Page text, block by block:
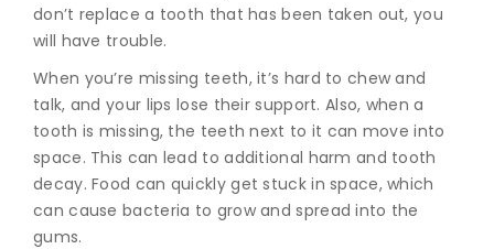
don’t replace a tooth that has been taken out, you
will have trouble.
When you’re missing teeth, it’s hard to chew and
talk, and your lips lose their support. Also, when a
tooth is missing, the teeth next to it can move into
space. This can lead to additional harm and tooth
decay. Food can quickly get stuck in space, which
can cause bacteria to grow and spread into the
gums.